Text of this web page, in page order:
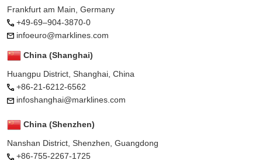
Frankfurt am Main, Germany
+49-69–904-3870-0
infoeuro@marklines.com
China (Shanghai)
Huangpu District, Shanghai, China
+86-21-6212-6562
infoshanghai@marklines.com
China (Shenzhen)
Nanshan District, Shenzhen, Guangdong
+86-755-2267-1725